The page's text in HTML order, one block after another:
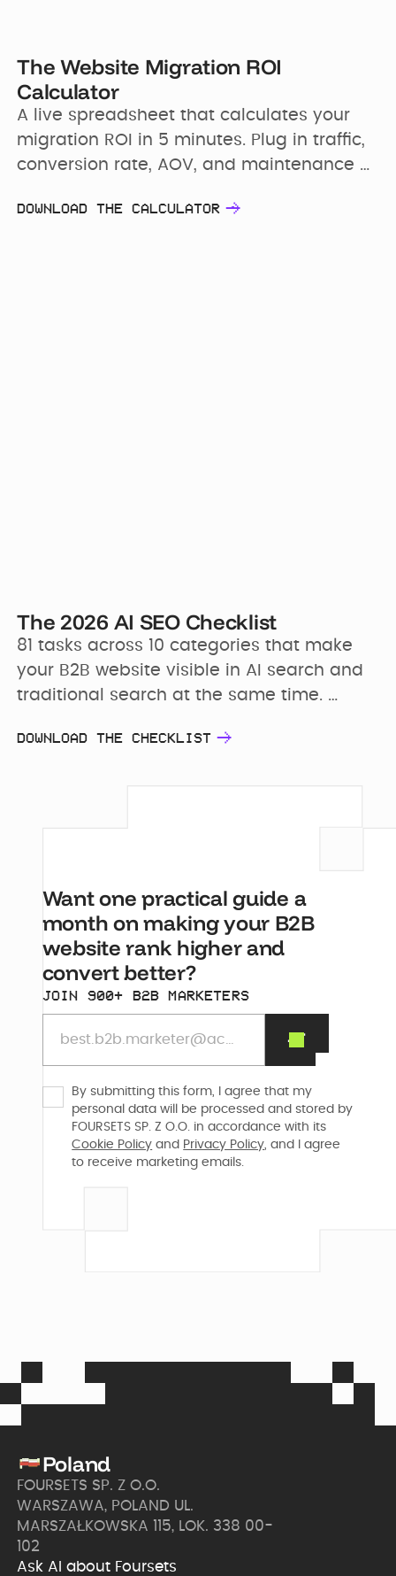
The Website Migration ROI
Calculator
A live spreadsheet that calculates your
migration ROI in 5 minutes. Plug in traffic,
conversion rate, AOV, and maintenance
financial model and a payback period
DOWNLOAD THE CALCULATOR
Want one practical guide a
month on making your B2B
website rank higher and
convert better?
JOIN 900+ B2B MARKETERS
By submitting this form, I agree that my
personal data will be processed and stored by
FOURSETS SP. Z O.O. in accordance with its
Cookie Policy and Privacy Policy, and I agree
to receive marketing emails.
The 2026 AI SEO Checklist
81 tasks across 10 categories that make
your B2B website visible in AI search and
traditional search at the same time.
“how to implement” notes on every line.
DOWNLOAD THE CHECKLIST
Poland
FOURSETS SP. Z O.O.
WARSZAWA, POLAND UL.
MARSZAŁKOWSKA 115, LOK. 338 00-
102
Ask AI about Foursets